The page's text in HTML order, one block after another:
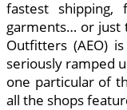
fastest shipping,
garments… or just
Outfitters (AEO)
seriously ramped
one particular of
all the shops